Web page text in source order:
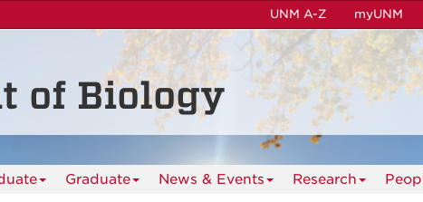
UNM A-Z myUNM
of Biology
Graduate News & Events Research